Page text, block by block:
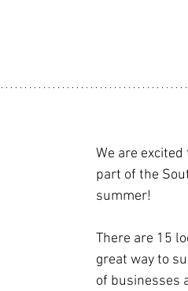
We are
part of the
summer!
There are 15
great way to
of businesses